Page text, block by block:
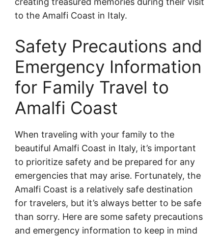
to the Amalfi Coast in Italy.
Safety Precautions and
Emergency Information
for Family Travel to
Amalfi Coast
When traveling with your family to the
beautiful Amalfi Coast in Italy, it’s important
to prioritize safety and be prepared for any
emergencies that may arise. Fortunately, the
Amalfi Coast is a relatively safe destination
for travelers, but it’s always better to be safe
than sorry. Here are some safety precautions
and emergency information to keep in mind